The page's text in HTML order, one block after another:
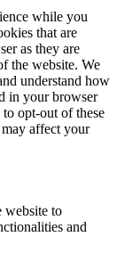
while you
that are
as they are
the website. We
understand how
in your browser
opt-out of these
affect your
website to
and